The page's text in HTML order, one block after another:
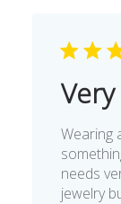
Wearing
needs
jewelry